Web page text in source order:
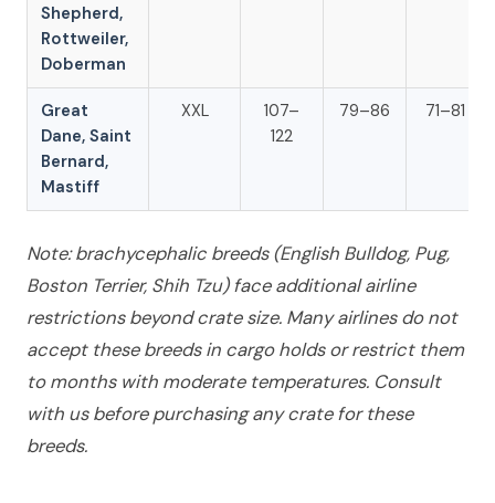
Shepherd,
Rottweiler,
Doberman
Great
Dane, Saint
Bernard,
Mastiff
XXL
107–
122
79–86 71–81
Note: brachycephalic breeds (English Bulldog, Pug,
Boston Terrier, Shih Tzu) face additional airline
restrictions beyond crate size. Many airlines do not
accept these breeds in cargo holds or restrict them
to months with moderate temperatures. Consult
with us before purchasing any crate for these
breeds.